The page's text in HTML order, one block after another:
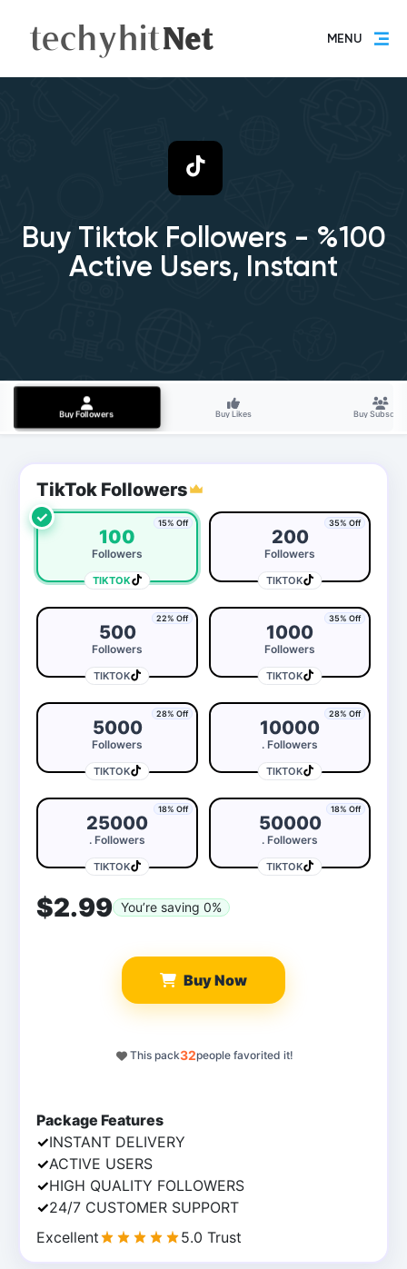
MENU
Buy Tiktok Followers - %100
Active Users, Instant
Buy Followers Buy Likes Buy
TikTok Followers
✓ 15% Off
100
Followers
TIKTOK
35% Off
200
Followers
TIKTOK
22% Off
500
Followers
TIKTOK
35% Off
1000
Followers
TIKTOK
28% Off
5000
Followers
TIKTOK
28% Off
10000
. Followers
TIKTOK
18% Off
25000
. Followers
TIKTOK
18% Off
50000
. Followers
TIKTOK
$2.99 You’re saving 0%
Buy Now
This pack32people favorited it!
Package Features
✓INSTANT DELIVERY
✓ACTIVE USERS
✓HIGH QUALITY FOLLOWERS
✓24/7 CUSTOMER SUPPORT
Excellent
5.0 Trust